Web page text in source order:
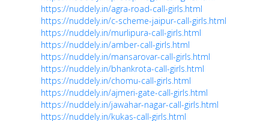
https://nuddely.in/agra-road-call-girls.html
https://nuddely.in/c-scheme-jaipur-call-girls.html
https://nuddely.in/murlipura-call-girls.html
https://nuddely.in/amber-call-girls.html
https://nuddely.in/mansarovar-call-girls.html
https://nuddely.in/bhankrota-call-girls.html
https://nuddely.in/chomu-call-girls.html
https://nuddely.in/ajmeri-gate-call-girls.html
https://nuddely.in/jawahar-nagar-call-girls.html
https://nuddely.in/kukas-call-girls.html